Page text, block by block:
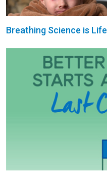
Breathing Science is Life